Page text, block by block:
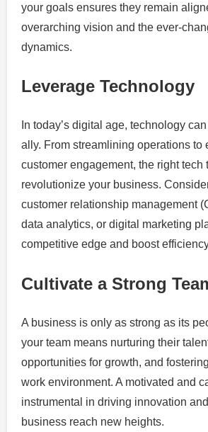
your goals ensures they remain
overarching vision and the ever-
dynamics.
Leverage Technology
In today’s digital age, technology
ally. From streamlining operations to
customer engagement, the right tech
revolutionize your business.
customer relationship management
data analytics, or digital marketing
competitive edge and boost
Cultivate a Strong
A business is only as strong as its
your team means nurturing their
opportunities for growth, and
work environment. A motivated and
instrumental in driving innovation
business reach new heights.